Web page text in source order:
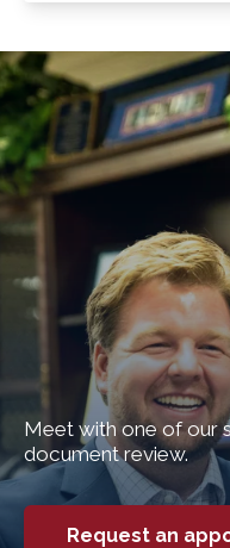
Meet with one of our
document review.
Request an